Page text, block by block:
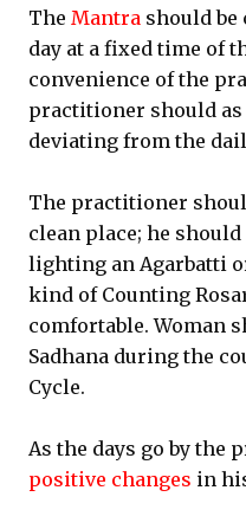
The Mantra should be
day at a fixed time of
convenience of the
practitioner should
deviating from the
The practitioner
clean place; he
lighting an Agarbatti
kind of Counting
comfortable. Woman
Sadhana during the
Cycle.
As the days go by
positive changes in